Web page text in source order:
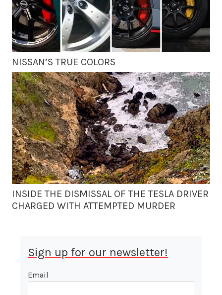
NISSAN’S TRUE COLORS
INSIDE THE DISMISSAL OF THE TESLA DRIVER
CHARGED WITH ATTEMPTED MURDER
Sign up for our newsletter!
Email